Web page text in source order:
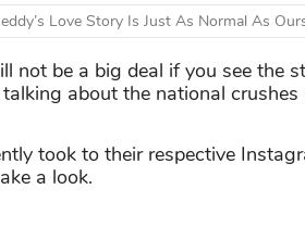
Love Story Is Just As Normal As
not be a big deal if you see the
about the national
took to their respective
a look.